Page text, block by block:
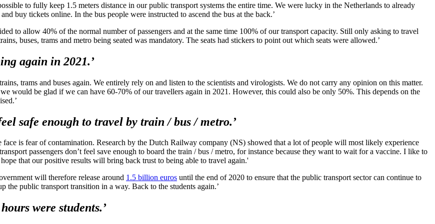
to fully keep 1.5 meters distance in our public transport systems the entire time. We were lucky in the Netherlands to already
buy tickets online. In the bus people were instructed to ascend the bus at the back.’
to allow 40% of the normal number of passengers and at the same time 100% of our transport capacity. Still only asking to travel
buses, trams and metro being seated was mandatory. The seats had stickers to point out which seats were allowed.’
again in 2021.’
trams and buses again. We entirely rely on and listen to the scientists and virologists. We do not carry any opinion on this matter.
would be glad if we can have 60-70% of our travellers again in 2021. However, this could also be only 50%. This depends on the
safe enough to travel by train / bus / metro.’
is fear of contamination. Research by the Dutch Railway company (NS) showed that a lot of people will most likely experience
passengers don’t feel save enough to board the train / bus / metro, for instance because they want to wait for a vaccine. I like to
that our positive results will bring back trust to being able to travel again.'
will therefore release around 1.5 billion euros until the end of 2020 to ensure that the public transport sector can continue to
the public transport transition in a way. Back to the students again.’
were students.’